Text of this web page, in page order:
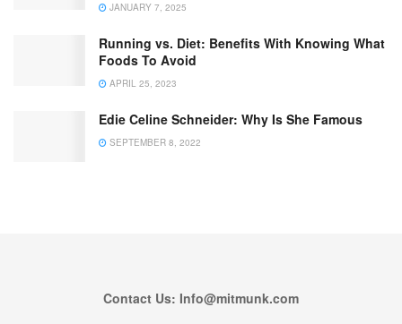
JANUARY 7, 2025
Running vs. Diet: Benefits With Knowing What
Foods To Avoid
APRIL 25, 2023
Edie Celine Schneider: Why Is She Famous
SEPTEMBER 8, 2022
Contact Us: Info@mitmunk.com